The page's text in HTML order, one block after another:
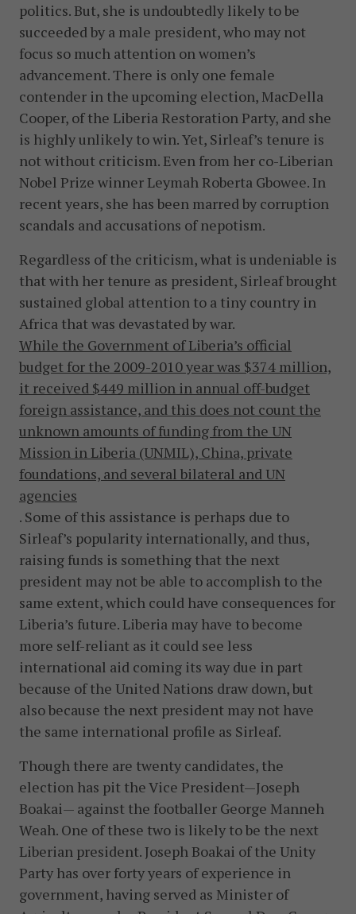
politics. But, she is undoubtedly likely to be
succeeded by a male president, who may not
focus so much attention on women’s
advancement. There is only one female
contender in the upcoming election, MacDella
Cooper, of the Liberia Restoration Party, and she
is highly unlikely to win. Yet, Sirleaf’s tenure is
not without criticism. Even from her co-Liberian
Nobel Prize winner Leymah Roberta Gbowee. In
recent years, she has been marred by corruption
scandals and accusations of nepotism.
Regardless of the criticism, what is undeniable is
that with her tenure as president, Sirleaf brought
sustained global attention to a tiny country in
Africa that was devastated by war.
While the Government of Liberia’s official
budget for the 2009-2010 year was $374 million,
it received $449 million in annual off-budget
foreign assistance, and this does not count the
unknown amounts of funding from the UN
Mission in Liberia (UNMIL), China, private
foundations, and several bilateral and UN
agencies
. Some of this assistance is perhaps due to
Sirleaf’s popularity internationally, and thus,
raising funds is something that the next
president may not be able to accomplish to the
same extent, which could have consequences for
Liberia’s future. Liberia may have to become
more self-reliant as it could see less
international aid coming its way due in part
because of the United Nations draw down, but
also because the next president may not have
the same international profile as Sirleaf.
Though there are twenty candidates, the
election has pit the Vice President—Joseph
Boakai— against the footballer George Manneh
Weah. One of these two is likely to be the next
Liberian president. Joseph Boakai of the Unity
Party has over forty years of experience in
government, having served as Minister of